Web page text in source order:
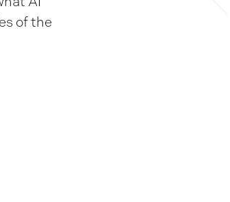
of the